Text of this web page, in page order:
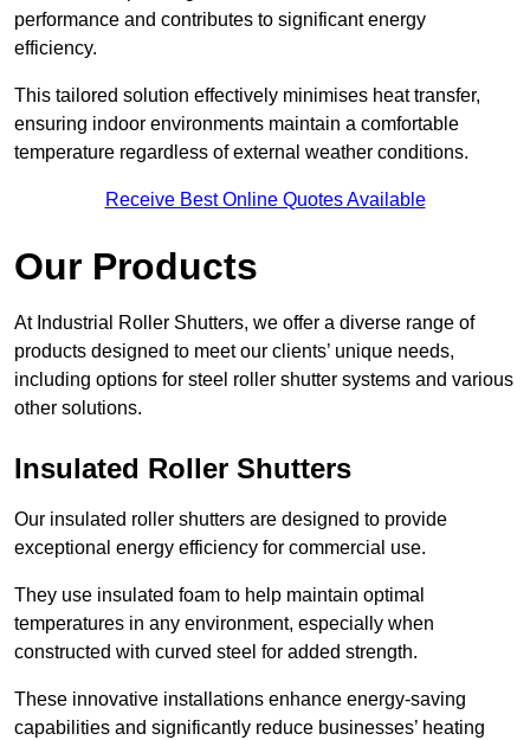
performance and contributes to significant energy
efficiency.
This tailored solution effectively minimises heat transfer,
ensuring indoor environments maintain a comfortable
temperature regardless of external weather conditions.
Receive Best Online Quotes Available
Our Products
At Industrial Roller Shutters, we offer a diverse range of
products designed to meet our clients’ unique needs,
including options for steel roller shutter systems and various
other solutions.
Insulated Roller Shutters
Our insulated roller shutters are designed to provide
exceptional energy efficiency for commercial use.
They use insulated foam to help maintain optimal
temperatures in any environment, especially when
constructed with curved steel for added strength.
These innovative installations enhance energy-saving
capabilities and significantly reduce businesses’ heating